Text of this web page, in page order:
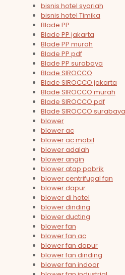
bisnis hotel syariah
bisnis hotel Timika
Blade PP
Blade PP jakarta
Blade PP murah
Blade PP pdf
Blade PP surabaya
Blade SIROCCO
Blade SIROCCO jakarta
Blade SIROCCO murah
Blade SIROCCO pdf
Blade SIROCCO surabaya
blower
blower ac
blower ac mobil
blower adalah
blower angin
blower atap pabrik
blower centrifugal fan
blower dapur
blower di hotel
blower dinding
blower ducting
blower fan
blower fan ac
blower fan dapur
blower fan dinding
blower fan indoor